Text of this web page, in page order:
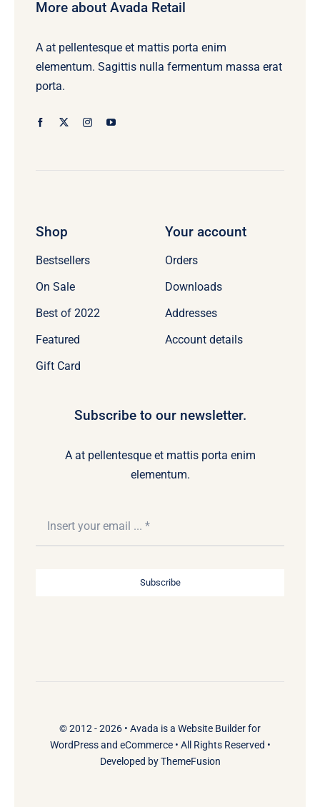
More about Avada Retail
A at pellentesque et mattis porta enim
elementum. Sagittis nulla fermentum massa erat
porta.
Shop
Bestsellers
On Sale
Best of 2022
Featured
Gift Card
Your account
Orders
Downloads
Addresses
Account details
Subscribe to our newsletter.
A at pellentesque et mattis porta enim
elementum.
Subscribe
© 2012 - 2026 • Avada is a Website Builderfor
WordPressand eCommerce• All Rights Reserved •
Developed byThemeFusion